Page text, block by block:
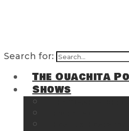
Search for:
The Ouachita
Shows